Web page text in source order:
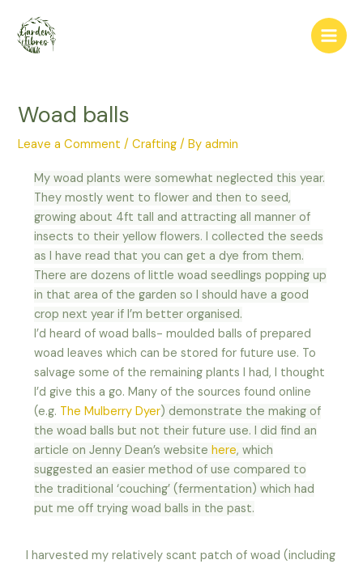
content
Main
Woad balls
Leave a Comment /Crafting / Byadmin
My woad plants were somewhat neglected this year.
They mostly went to flower and then to seed,
growing about 4ft tall and attracting all manner of
insects to their yellow flowers. I collected the seeds
as I have read that you can get a dye from them.
There are dozens of little woad seedlings popping up
in that area of the garden so I should have a good
crop next year if I’m better organised.
I’d heard of woad balls- moulded balls of prepared
woad leaves which can be stored for future use. To
salvage some of the remaining plants I had, I thought
I’d give this a go. Many of the sources found online
(e.g. The Mulberry Dyer) demonstrate the making of
the woad balls but not their future use. I did find an
article on Jenny Dean’s websitehere, which
suggested an easier method of use compared to
the traditional ‘couching’ (fermentation) which had
put me off trying woad balls in the past.
I harvested my relatively scant patch of woad (including
navigation